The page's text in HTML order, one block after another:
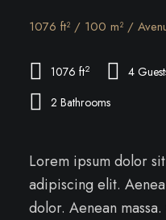
1076 ft² / 100 m² /
1076 ft2 4
2 Bathrooms
Lorem ipsum dolor
adipiscing elit.
dolor. Aenean